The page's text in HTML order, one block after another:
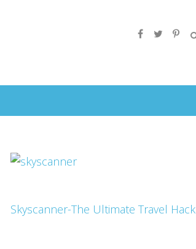
Skyscanner-The Ultimate Travel Hack